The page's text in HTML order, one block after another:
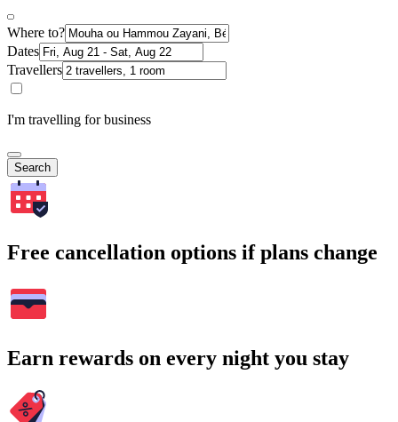
Where to?
Dates
Travellers
I'm travelling for business
Search
Free cancellation options if plans change
Earn rewards on every night you stay